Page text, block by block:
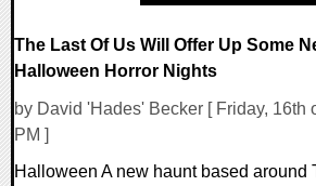
The Last Of Us Will Offer Up Some
Halloween Horror Nights
by David 'Hades' Becker [ Friday, 16th
PM ]
Halloween A new haunt based around